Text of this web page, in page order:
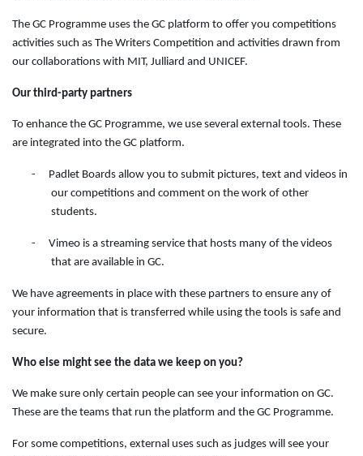
The GC Programme uses the GC platform to offer you competitions
activities such as The Writers Competition and activities drawn from
our collaborations with MIT, Julliard and UNICEF.
Our third-party partners
To enhance the GC Programme, we use several external tools. These
are integrated into the GC platform.
-
Padlet Boards allow you to submit pictures, text and videos in
our competitions and comment on the work of other
students.
-
Vimeo is a streaming service that hosts many of the videos
that are available in GC.
We have agreements in place with these partners to ensure any of
your information that is transferred while using the tools is safe and
secure.
Who else might see the data we keep on you?
We make sure only certain people can see your information on GC.
These are the teams that run the platform and the GC Programme.
For some competitions, external uses such as judges will see your